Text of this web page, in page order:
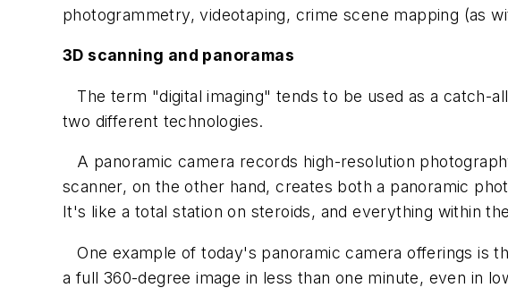
photogrammetry, videotaping, crime scene mapping (as
3D scanning and panoramas
The term "digital imaging" tends to be used as a catch-
two different technologies.
A panoramic camera records high-resolution
scanner, on the other hand, creates both a panoramic
It's like a total station on steroids, and everything within
One example of today's panoramic camera offerings is
a full 360-degree image in less than one minute, even in